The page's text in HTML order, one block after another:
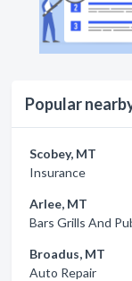
Popular
Scobey, MT
Insurance
Arlee, MT
Bars Grills And
Broadus, MT
Auto Repair